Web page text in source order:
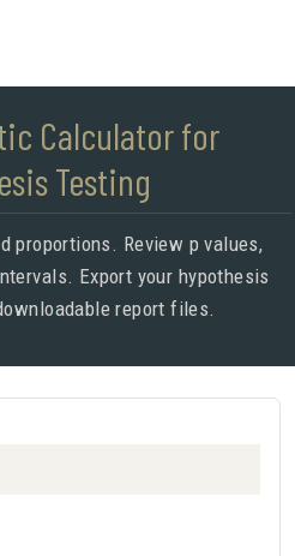
Calculator for
Testing
proportions. Review p values,
Export your hypothesis
report files.